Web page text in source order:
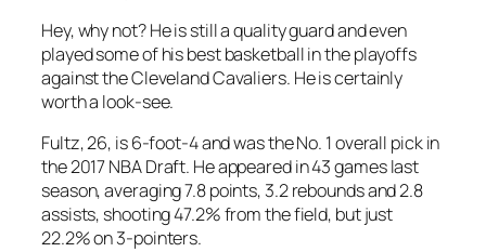
Hey, why not? He is still a quality guard and even
played some of his best basketball in the playoffs
against the Cleveland Cavaliers. He is certainly
worth a look-see.
Fultz, 26, is 6-foot-4 and was the No. 1 overall pick in
the 2017 NBA Draft. He appeared in 43 games last
season, averaging 7.8 points, 3.2 rebounds and 2.8
assists, shooting 47.2% from the field, but just
22.2% on 3-pointers.